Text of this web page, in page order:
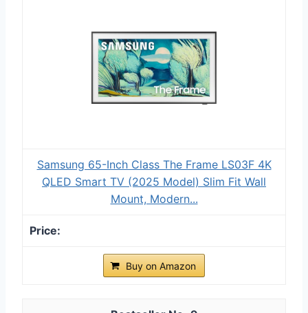
Samsung 65-Inch Class The Frame LS03F 4K
QLED Smart TV (2025 Model) Slim Fit Wall
Mount, Modern...
Buy on Amazon